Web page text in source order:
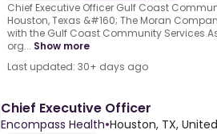
Chief Executive Officer Gulf Coast
Houston, Texas &#160; The Moran
with the Gulf Coast Community Services
org... Show more
Last updated: 30+ days ago
Chief Executive Officer
Encompass Health•Houston, TX,